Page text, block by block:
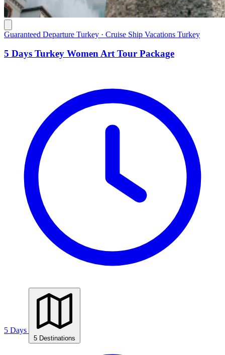
Guaranteed Departure Turkey · Cruise Ship Vacations Turkey
5 Days Turkey Women Art Tour Package
5 Days
5 Destinations